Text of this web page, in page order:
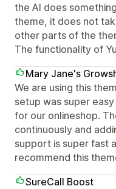
the AI does
theme, it does not
other parts of the
The functionality of
Mary Jane's
We are using this
setup was super
for our onlineshop.
continuously and
support is super fast
recommend this
SureCall Boost